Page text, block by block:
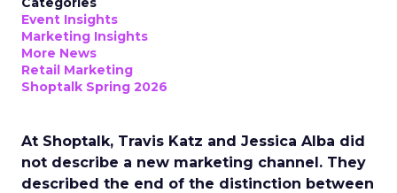
Event Insights
Marketing Insights
More News
Retail Marketing
Shoptalk Spring 2026
At Shoptalk, Travis Katz and Jessica Alba did
not describe a new marketing channel. They
described the end of the distinction between